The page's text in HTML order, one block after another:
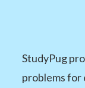
StudyPug
problems for